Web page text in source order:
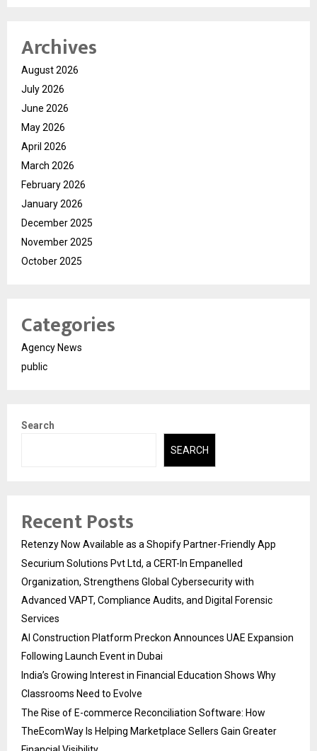
Archives
August 2026
July 2026
June 2026
May 2026
April 2026
March 2026
February 2026
January 2026
December 2025
November 2025
October 2025
Categories
Agency News
public
Search
SEARCH
Recent Posts
Retenzy Now Available as a Shopify Partner-Friendly App
Securium Solutions Pvt Ltd, a CERT-In Empanelled
Organization, Strengthens Global Cybersecurity with
Advanced VAPT, Compliance Audits, and Digital Forensic
Services
AI Construction Platform Preckon Announces UAE Expansion
Following Launch Event in Dubai
India’s Growing Interest in Financial Education Shows Why
Classrooms Need to Evolve
The Rise of E-commerce Reconciliation Software: How
TheEcomWay Is Helping Marketplace Sellers Gain Greater